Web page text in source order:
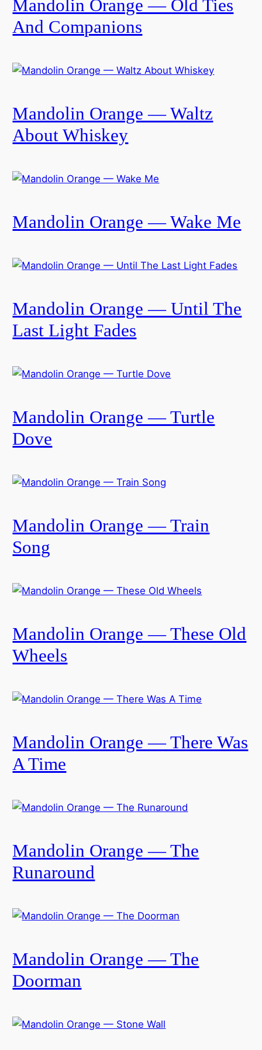
Mandolin Orange — Old Ties
And Companions
Mandolin Orange — Waltz
About Whiskey
Mandolin Orange — Wake Me
Mandolin Orange — Until The
Last Light Fades
Mandolin Orange — Turtle
Dove
Mandolin Orange — Train
Song
Mandolin Orange — These Old
Wheels
Mandolin Orange — There Was
A Time
Mandolin Orange — The
Runaround
Mandolin Orange — The
Doorman